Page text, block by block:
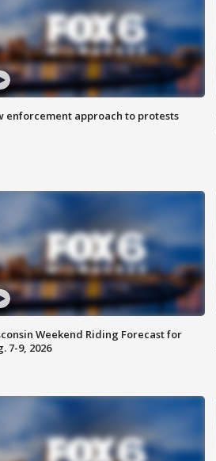
enforcement approach to protests
Weekend Riding Forecast for
7-9, 2026